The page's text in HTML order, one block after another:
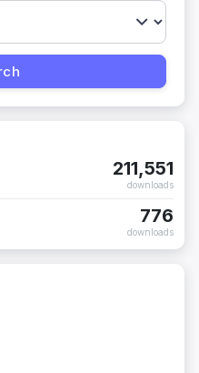
211,551
downloads
776
downloads